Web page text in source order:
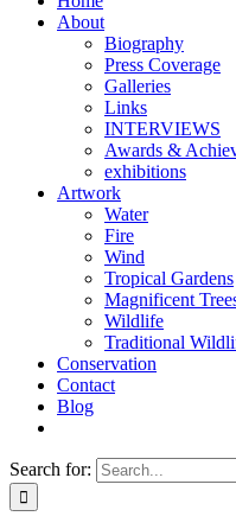
About
Biography
Press Coverage
Galleries
Links
INTERVIEWS
Awards &
exhibitions
Artwork
Water
Fire
Wind
Tropical Gardens
Magnificent
Wildlife
Traditional
Conservation
Contact
Blog
Search for: